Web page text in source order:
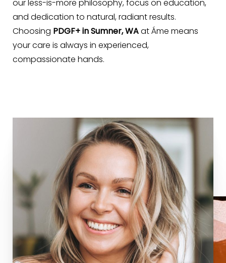
our less-is-more philosophy, focus on education,
and dedication to natural, radiant results.
Choosing PDGF+ in Sumner, WA at Áme means
your care is always in experienced,
compassionate hands.
Line Height Text Align